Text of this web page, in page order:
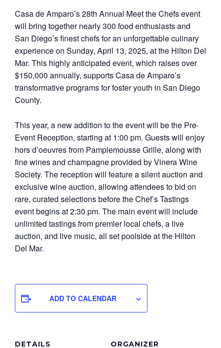
Casa de Amparo’s 28th Annual Meet the Chefs event
will bring together nearly 300 food enthusiasts and
San Diego’s finest chefs for an unforgettable culinary
experience on Sunday, April 13, 2025, at the Hilton Del
Mar. This highly anticipated event, which raises over
$150,000 annually, supports Casa de Amparo’s
transformative programs for foster youth in San Diego
County.
This year, a new addition to the event will be the Pre-
Event Reception, starting at 1:00 pm. Guests will enjoy
hors d’oeuvres from Pamplemousse Grille, along with
fine wines and champagne provided by Vinera Wine
Society. The reception will feature a silent auction and
exclusive wine auction, allowing attendees to bid on
rare, curated selections before the Chef’s Tastings
event begins at 2:30 pm. The main event will include
unlimited tastings from premier local chefs, a live
auction, and live music, all set poolside at the Hilton
Del Mar.
ADD TO CALENDAR
DETAILS ORGANIZER